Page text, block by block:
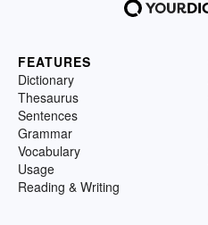
FEATURES
Dictionary
Thesaurus
Sentences
Grammar
Vocabulary
Usage
Reading & Writing